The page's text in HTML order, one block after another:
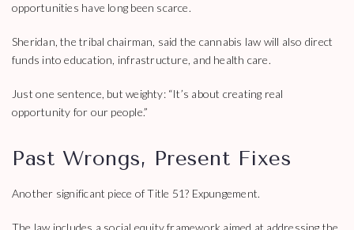
opportunities have long been scarce.
Sheridan, the tribal chairman, said the cannabis law will also direct
funds into education, infrastructure, and health care.
Just one sentence, but weighty: “It’s about creating real
opportunity for our people.”
Past Wrongs, Present Fixes
Another significant piece of Title 51? Expungement.